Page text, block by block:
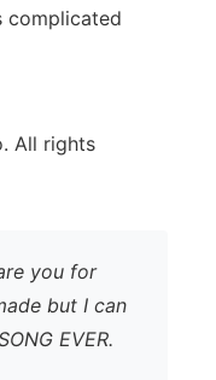
complicated
All rights
you for
but I can
EVER.